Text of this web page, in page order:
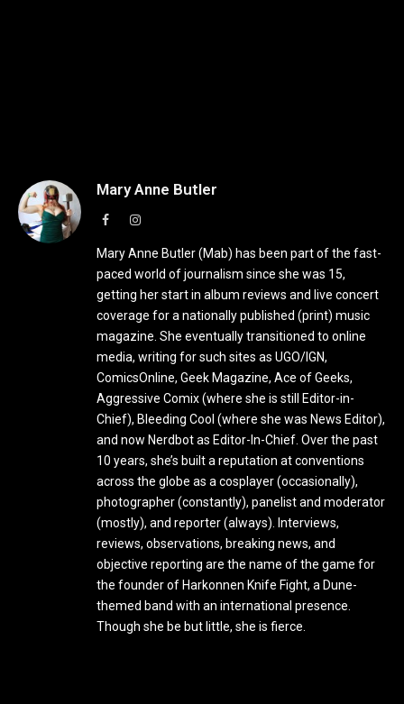
Mary Anne Butler
FacebookInstagram
Mary Anne Butler (Mab) has been part of the fast-
paced world of journalism since she was 15,
getting her start in album reviews and live concert
coverage for a nationally published (print) music
magazine. She eventually transitioned to online
media, writing for such sites as UGO/IGN,
ComicsOnline, Geek Magazine, Ace of Geeks,
Aggressive Comix (where she is still Editor-in-
Chief), Bleeding Cool (where she was News Editor),
and now Nerdbot as Editor-In-Chief. Over the past
10 years, she’s built a reputation at conventions
across the globe as a cosplayer (occasionally),
photographer (constantly), panelist and moderator
(mostly), and reporter (always). Interviews,
reviews, observations, breaking news, and
objective reporting are the name of the game for
the founder of Harkonnen Knife Fight, a Dune-
themed band with an international presence.
Though she be but little, she is fierce.